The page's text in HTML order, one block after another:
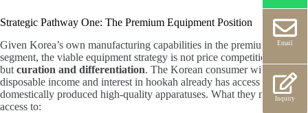
Strategic Pathway One: The Premium Equipment Position
Given Korea’s own manufacturing capabilities in the premium
segment, the viable equipment strategy is not price competition
but curation and differentiation. The Korean consumer with
disposable income and interest in hookah already has access to
domestically produced high-quality apparatuses. What they may lack is
access to:
Email
Inquiry